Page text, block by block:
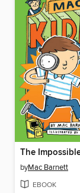
The
byMac Barnett
EBOOK